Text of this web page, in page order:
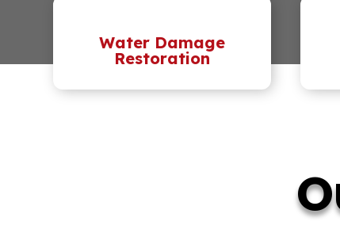
Water Damage
Restoration